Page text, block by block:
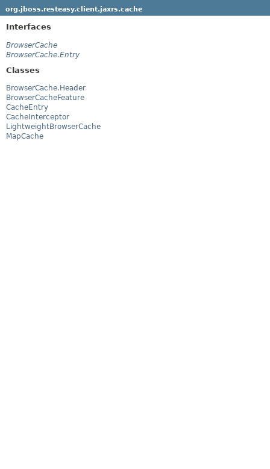
org.jboss.resteasy.client.jaxrs.cache
Interfaces
BrowserCache
BrowserCache.Entry
Classes
BrowserCache.Header
BrowserCacheFeature
CacheEntry
CacheInterceptor
LightweightBrowserCache
MapCache